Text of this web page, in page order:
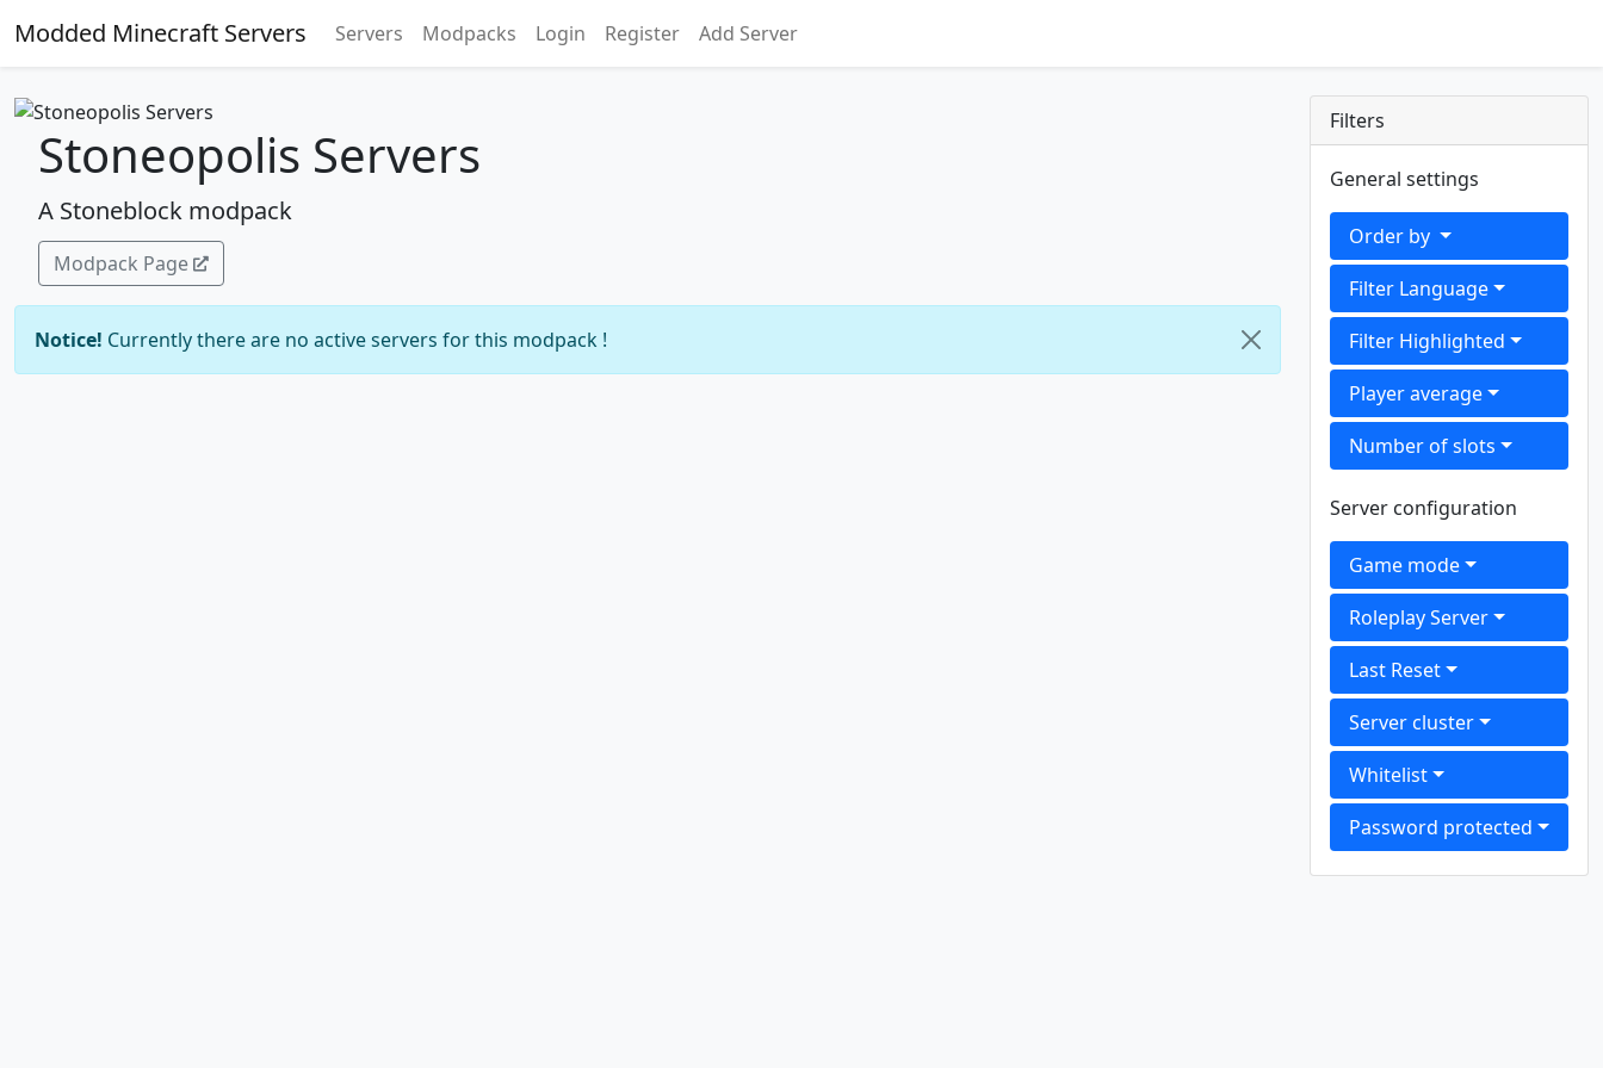
Modded Minecraft Servers Servers Modpacks Login Register Add Server
Stoneopolis Servers
A Stoneblock modpack
Modpack Page
Notice! Currently there are no active servers for this modpack !
Filters
General settings
Order by
Filter Language
Filter Highlighted
Player average
Number of slots
Server configuration
Game mode
Roleplay Server
Last Reset
Server cluster
Whitelist
Password protected